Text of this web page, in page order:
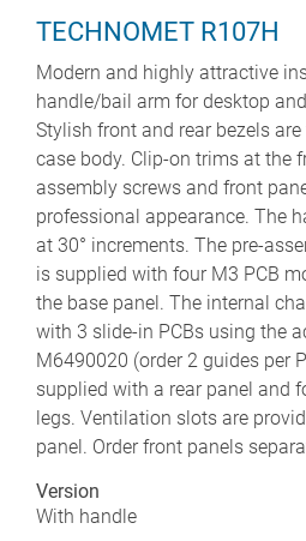
TECHNOMET R107H
Modern and highly attractive
handle/bail arm for desktop
Stylish front and rear bezels
case body. Clip-on trims at the
assembly screws and front
professional appearance. The
at 30° increments. The pre-
is supplied with four M3 PCB
the base panel. The internal
with 3 slide-in PCBs using the
M6490020 (order 2 guides per
supplied with a rear panel and
legs. Ventilation slots are
panel. Order front panels
Version
With handle